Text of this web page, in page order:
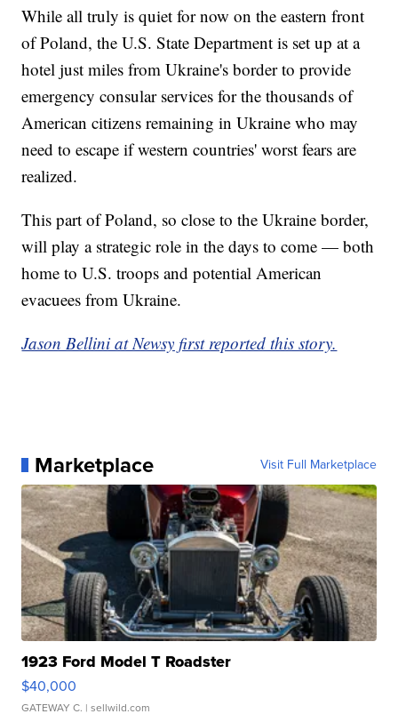
While all truly is quiet for now on the eastern front
of Poland, the U.S. State Department is set up at a
hotel just miles from Ukraine's border to provide
emergency consular services for the thousands of
American citizens remaining in Ukraine who may
need to escape if western countries' worst fears are
realized.
This part of Poland, so close to the Ukraine border,
will play a strategic role in the days to come — both
home to U.S. troops and potential American
evacuees from Ukraine.
Jason Bellini at Newsy first reported this story.
Marketplace Visit Full Marketplace
1923 Ford Model T Roadster
$40,000
GATEWAY C. | sellwild.com